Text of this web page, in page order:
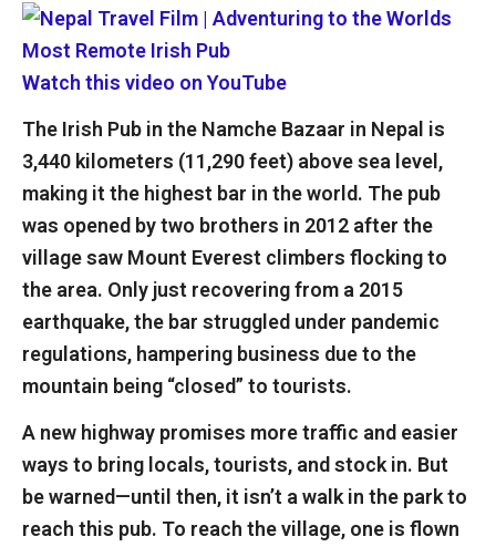
Watch this video on YouTube
The Irish Pub in the Namche Bazaar in Nepal is
3,440 kilometers (11,290 feet) above sea level,
making it the highest bar in the world. The pub
was opened by two brothers in 2012 after the
village saw Mount Everest climbers flocking to
the area. Only just recovering from a 2015
earthquake, the bar struggled under pandemic
regulations, hampering business due to the
mountain being “closed” to tourists.
A new highway promises more traffic and easier
ways to bring locals, tourists, and stock in. But
be warned—until then, it isn’t a walk in the park to
reach this pub. To reach the village, one is flown